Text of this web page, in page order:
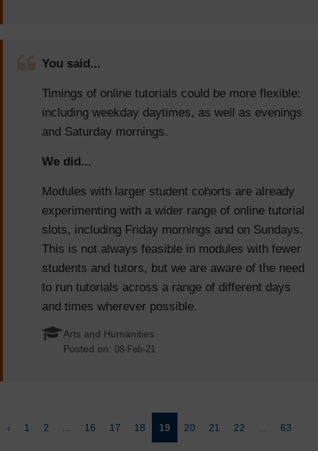
You said...
Timings of online tutorials could be more flexible:
including weekday daytimes, as well as evenings
and Saturday mornings.
We did...
Modules with larger student cohorts are already
experimenting with a wider range of online tutorial
slots, including Friday mornings and on Sundays.
This is not always feasible in modules with fewer
students and tutors, but we are aware of the need
to run tutorials across a range of different days
and times wherever possible.
Arts and Humanities
Posted on: 08-Feb-21
‹ 1 2 ... 16 17 18 19 20 21 22 ... 63